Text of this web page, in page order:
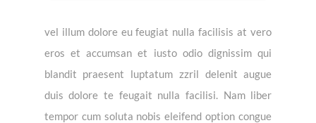
vel illum dolore eu feugiat nulla facilisis at vero
eros et accumsan et iusto odio dignissim qui
blandit praesent luptatum zzril delenit augue
duis dolore te feugait nulla facilisi. Nam liber
tempor cum soluta nobis eleifend option congue